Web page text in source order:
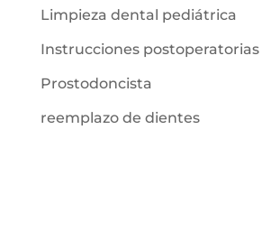
Limpieza dental pediátrica
Instrucciones postoperatorias
Prostodoncista
reemplazo de dientes